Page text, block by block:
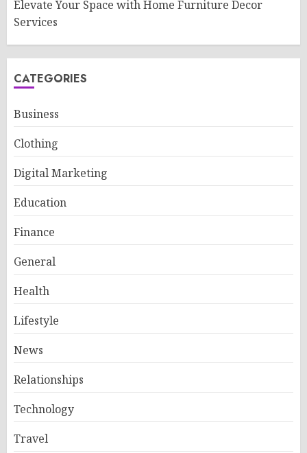
Elevate Your Space with Home Furniture Decor
Services
CATEGORIES
Business
Clothing
Digital Marketing
Education
Finance
General
Health
Lifestyle
News
Relationships
Technology
Travel